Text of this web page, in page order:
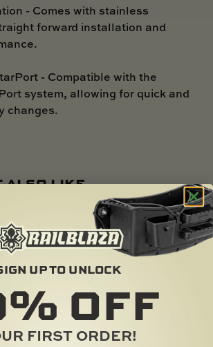
- Comes with stainless
forward installation and
- Compatible with the
system, allowing for quick and
changes.
ALSO LIKE ...
UP TO UNLOCK
OFF
FIRST ORDER!